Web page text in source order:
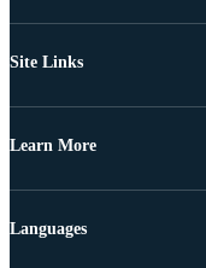
Site Links
Learn More
Languages